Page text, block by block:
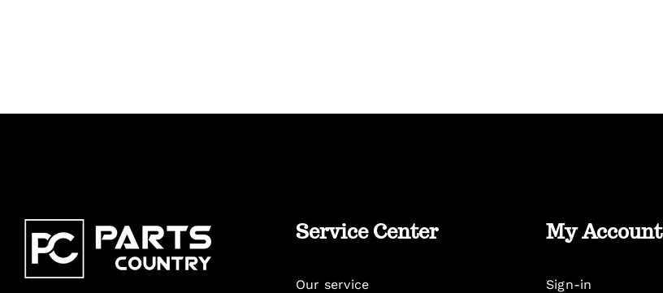
Service Center
Our service
My Account
Sign-in